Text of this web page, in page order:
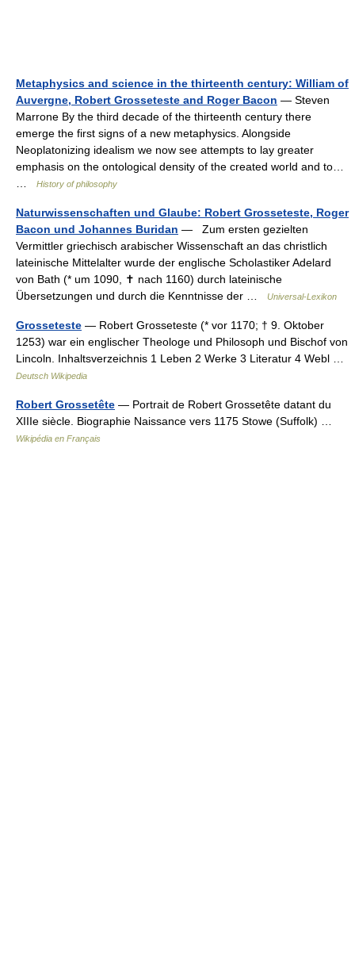
Metaphysics and science in the thirteenth century: William of
Auvergne, Robert Grosseteste and Roger Bacon — Steven
Marrone By the third decade of the thirteenth century there
emerge the first signs of a new metaphysics. Alongside
Neoplatonizing idealism we now see attempts to lay greater
emphasis on the ontological density of the created world and to…
History of philosophy
Naturwissenschaften und Glaube: Robert Grosseteste, Roger
Bacon und Johannes Buridan — Zum ersten gezielten
Vermittler griechisch arabischer Wissenschaft an das christlich
lateinische Mittelalter wurde der englische Scholastiker Adelard
von Bath (* um 1090, ✝ nach 1160) durch lateinische
Übersetzungen und durch die Kenntnisse der …
Universal-Lexikon
Grosseteste — Robert Grosseteste (* vor 1170; † 9. Oktober
1253) war ein englischer Theologe und Philosoph und Bischof von
Lincoln. Inhaltsverzeichnis 1 Leben 2 Werke 3 Literatur 4 Webl …
Deutsch Wikipedia
Robert Grossetête — Portrait de Robert Grossetête datant du
XIIIe siècle. Biographie Naissance vers 1175 Stowe (Suffolk) …
Wikipédia en Français